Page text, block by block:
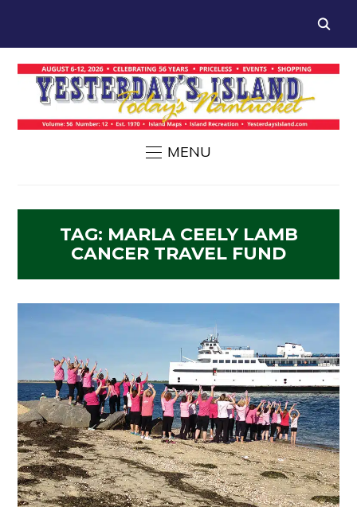
MENU
TAG: MARLA CEELY LAMB
CANCER TRAVEL FUND